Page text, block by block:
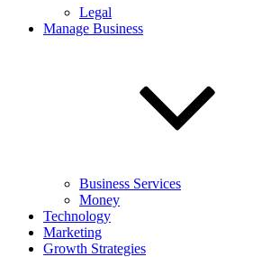
Legal
Manage Business
Business Services
Money
Technology
Marketing
Growth Strategies